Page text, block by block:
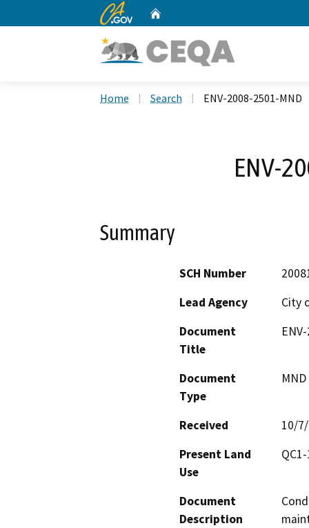
CA.gov
Home Search ENV-2008-2501-MND
ENV-
Summary
SCH Number
Lead Agency
City
Document
Title
Document
Type
Received
10/
Present Land
Use
Document
Description